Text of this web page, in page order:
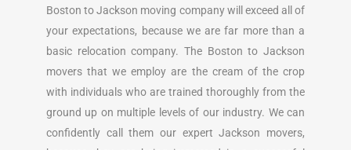
Boston to Jackson moving company will exceed all of
your expectations, because we are far more than a
basic relocation company. The Boston to Jackson
movers that we employ are the cream of the crop
with individuals who are trained thoroughly from the
ground up on multiple levels of our industry. We can
confidently call them our expert Jackson movers,